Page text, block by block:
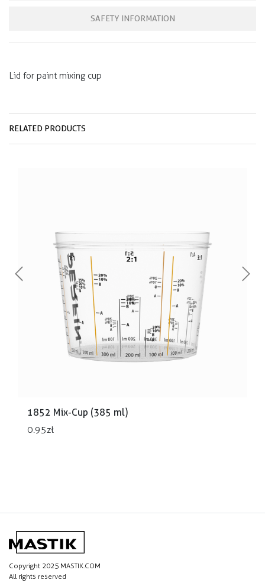
SAFETY INFORMATION
Lid for paint mixing cup
RELATED PRODUCTS
1852 Mix-Cup (385 ml)
0.95zł
Copyright 2025 MASTIK.COM
All rights reserved